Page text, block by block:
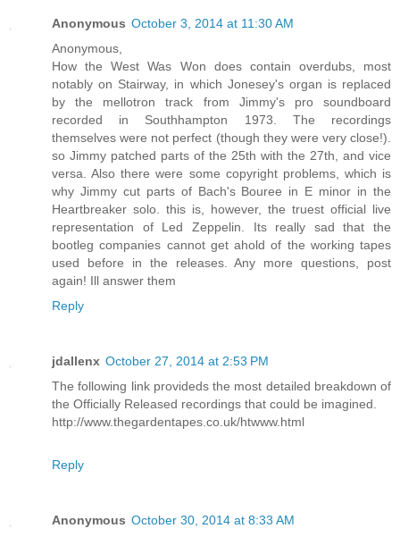
Anonymous October 3, 2014 at 11:30 AM
Anonymous,
How the West Was Won does contain overdubs, most
notably on Stairway, in which Jonesey's organ is replaced
by the mellotron track from Jimmy's pro soundboard
recorded in Southhampton 1973. The recordings
themselves were not perfect (though they were very close!).
so Jimmy patched parts of the 25th with the 27th, and vice
versa. Also there were some copyright problems, which is
why Jimmy cut parts of Bach's Bouree in E minor in the
Heartbreaker solo. this is, however, the truest official live
representation of Led Zeppelin. Its really sad that the
bootleg companies cannot get ahold of the working tapes
used before in the releases. Any more questions, post
again! Ill answer them
Reply
jdallenx October 27, 2014 at 2:53 PM
The following link provideds the most detailed breakdown of
the Officially Released recordings that could be imagined.
http://www.thegardentapes.co.uk/htwww.html
Reply
Anonymous October 30, 2014 at 8:33 AM